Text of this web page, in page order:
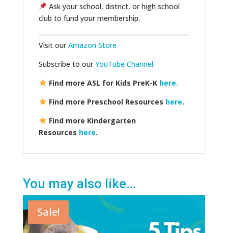
Ask your school, district, or high school
club to fund your membership.
Visit ourAmazon Store
Subscribe to ourYouTube Channel.
Find more ASL for Kids PreK-K here.
Find more Preschool Resources here.
Find more Kindergarten
Resources here.
You may also like…
Sale!